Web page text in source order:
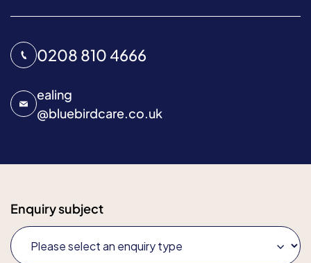
0208 810 4666
ealing
@bluebirdcare.co.uk
Enquiry subject